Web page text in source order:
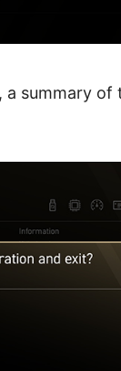
a summary